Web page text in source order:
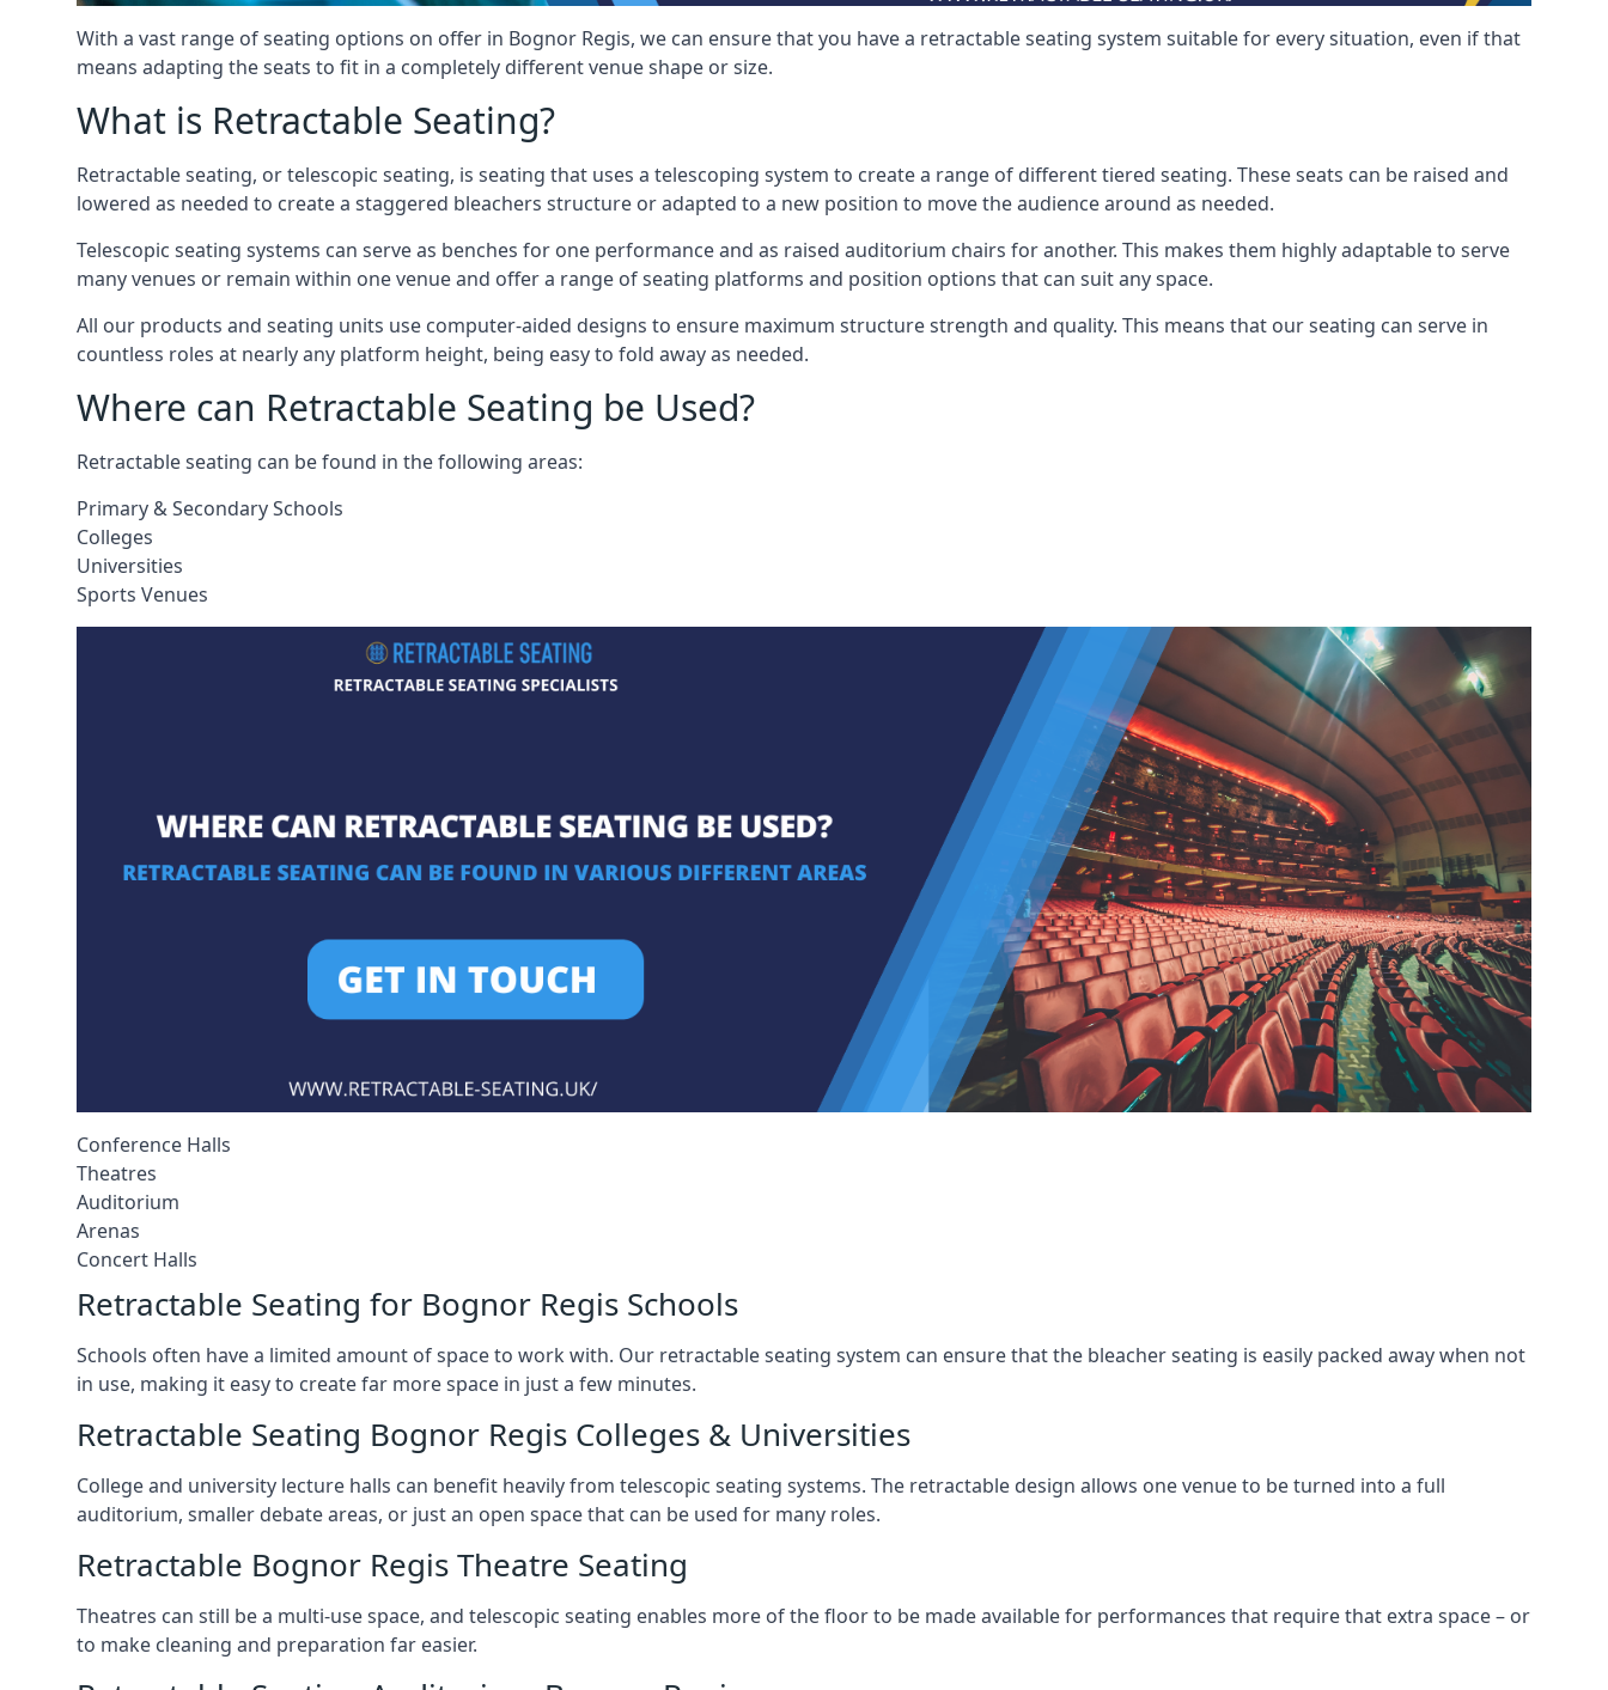
With a vast range of seating options on offer in Bognor Regis, we can ensure that you have a retractable seating system suitable for every situation, even if that
means adapting the seats to fit in a completely different venue shape or size.
What is Retractable Seating?
Retractable seating, or telescopic seating, is seating that uses a telescoping system to create a range of different tiered seating. These seats can be raised and
lowered as needed to create a staggered bleachers structure or adapted to a new position to move the audience around as needed.
Telescopic seating systems can serve as benches for one performance and as raised auditorium chairs for another. This makes them highly adaptable to serve
many venues or remain within one venue and offer a range of seating platforms and position options that can suit any space.
All our products and seating units use computer-aided designs to ensure maximum structure strength and quality. This means that our seating can serve in
countless roles at nearly any platform height, being easy to fold away as needed.
Where can Retractable Seating be Used?
Retractable seating can be found in the following areas:
Primary & Secondary Schools
Colleges
Universities
Sports Venues
Conference Halls
Theatres
Auditorium
Arenas
Concert Halls
Retractable Seating for Bognor Regis Schools
Schools often have a limited amount of space to work with. Our retractable seating system can ensure that the bleacher seating is easily packed away when not
in use, making it easy to create far more space in just a few minutes.
Retractable Seating Bognor Regis Colleges & Universities
College and university lecture halls can benefit heavily from telescopic seating systems. The retractable design allows one venue to be turned into a full
auditorium, smaller debate areas, or just an open space that can be used for many roles.
Retractable Bognor Regis Theatre Seating
Theatres can still be a multi-use space, and telescopic seating enables more of the floor to be made available for performances that require that extra space – or
to make cleaning and preparation far easier.